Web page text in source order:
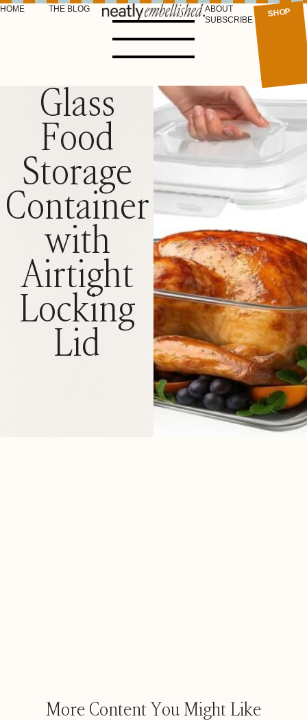
HOME THE BLOG
ABOUT
SUBSCRIBE
SHOP
Glass
Food
Storage
Container
with
Airtight
Locking
Lid
More Content You Might Like